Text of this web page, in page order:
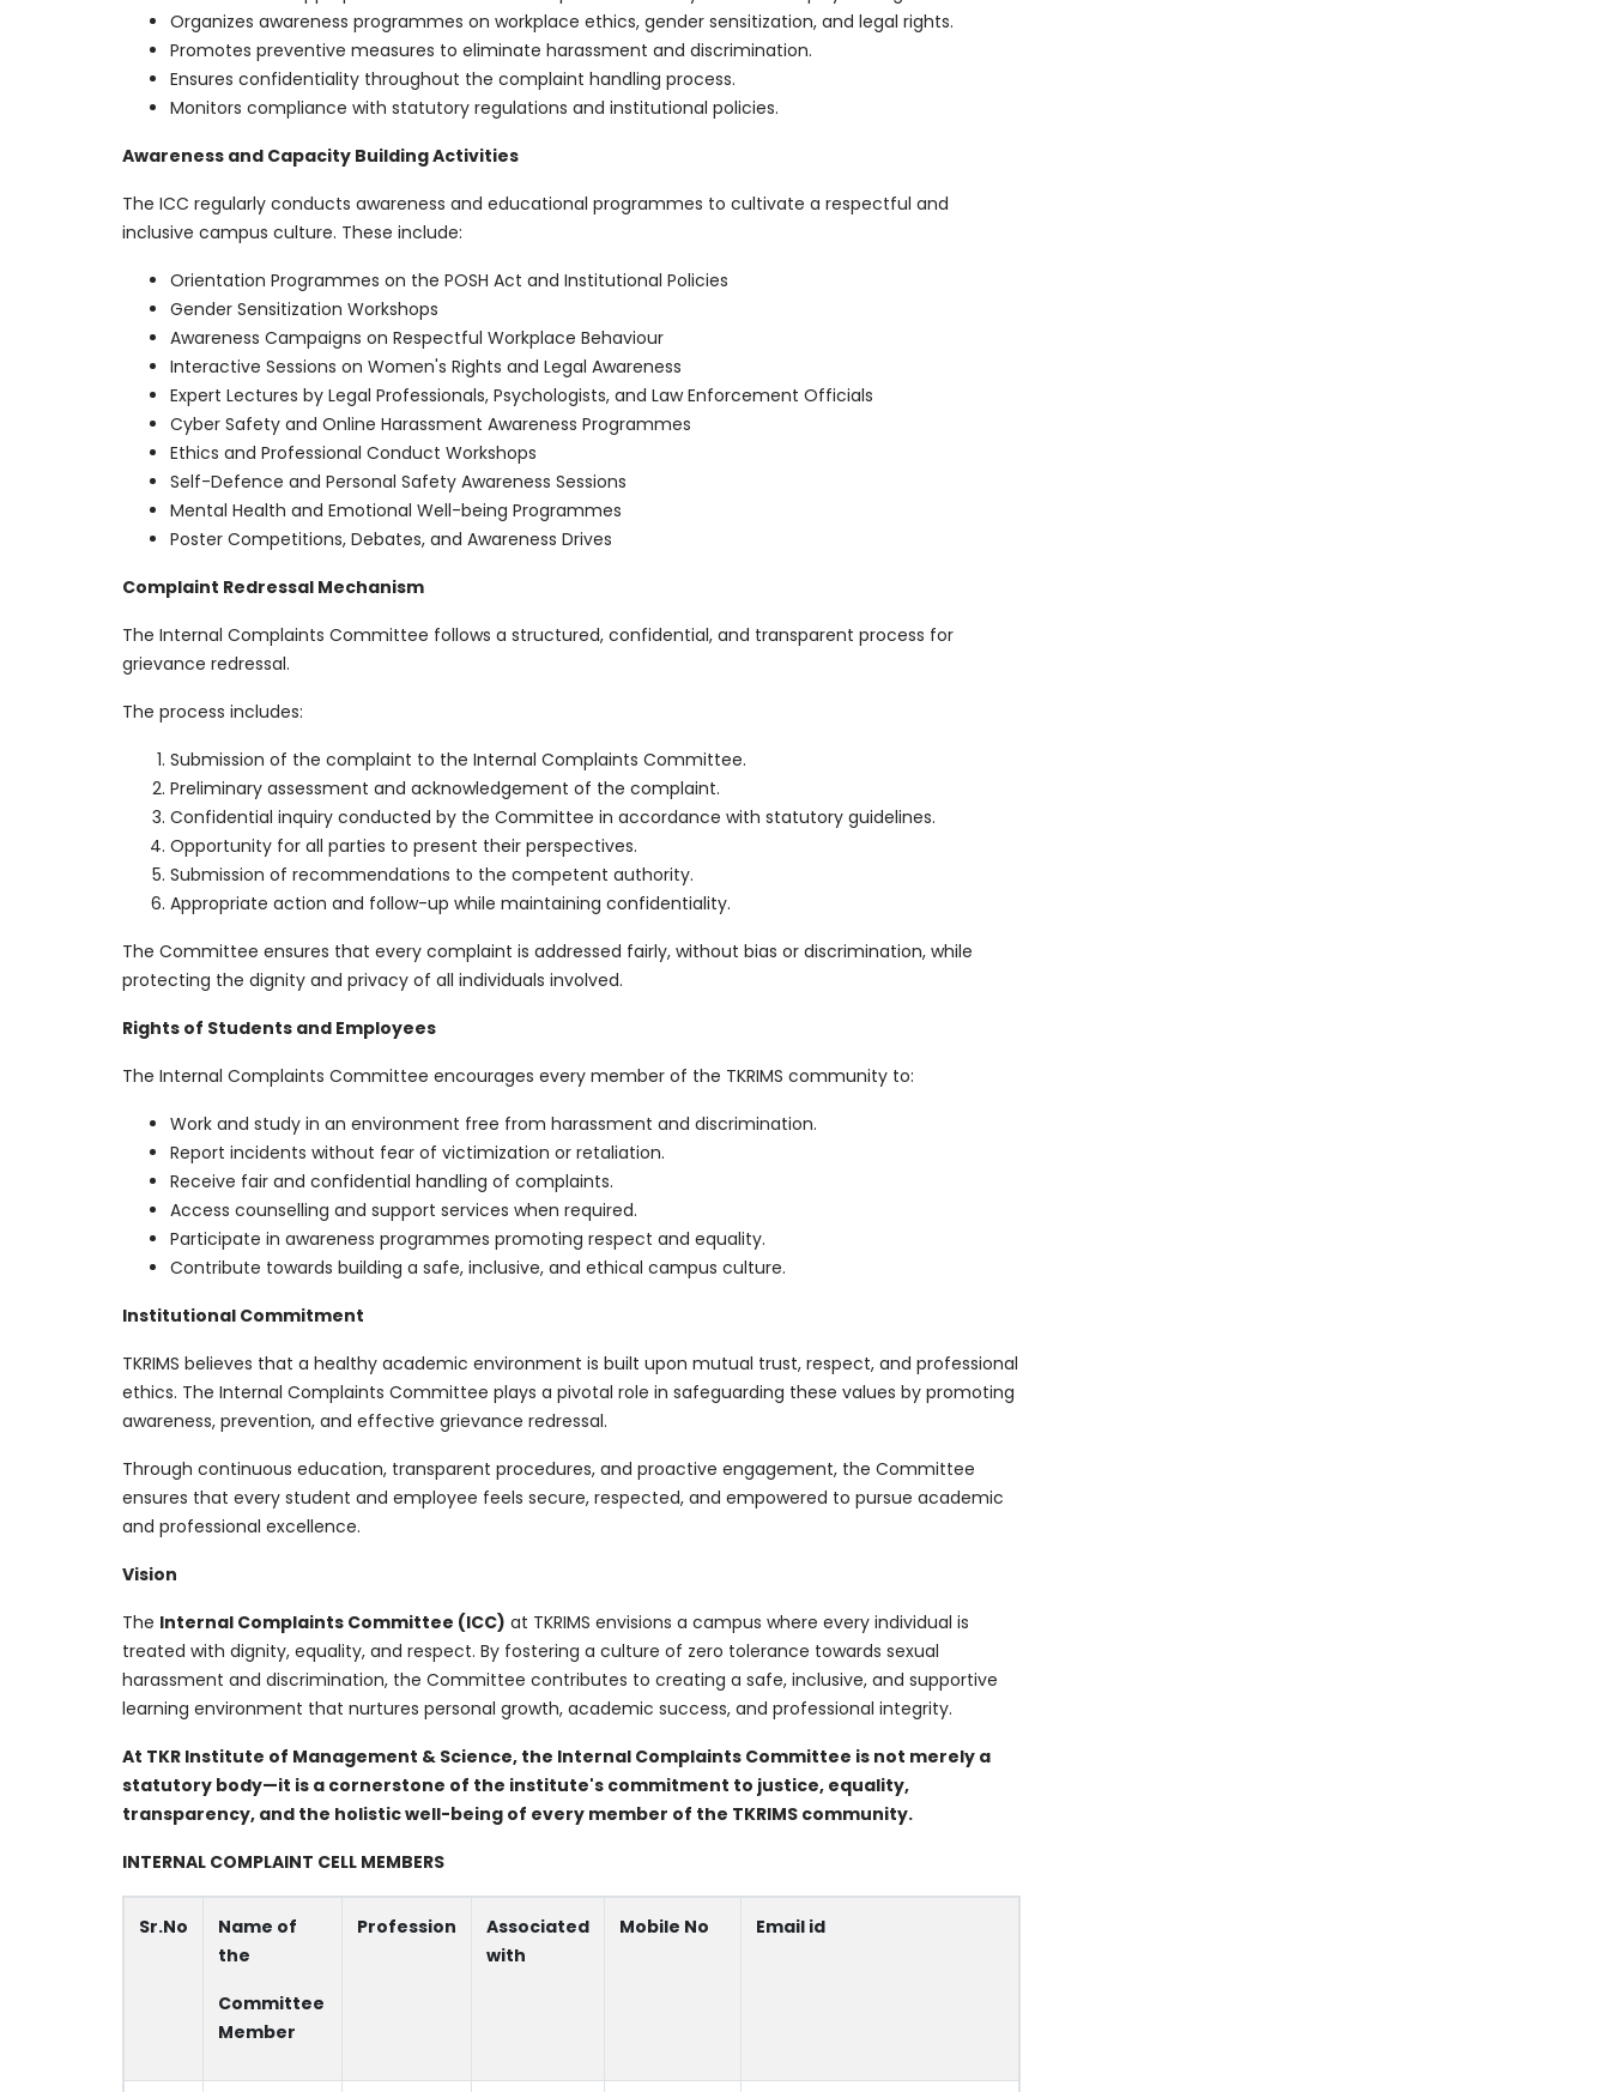
Organizes awareness programmes on workplace ethics, gender sensitization, and legal rights.
Promotes preventive measures to eliminate harassment and discrimination.
Ensures confidentiality throughout the complaint handling process.
Monitors compliance with statutory regulations and institutional policies.
Awareness and Capacity Building Activities
The ICC regularly conducts awareness and educational programmes to cultivate a respectful and
inclusive campus culture. These include:
Orientation Programmes on the POSH Act and Institutional Policies
Gender Sensitization Workshops
Awareness Campaigns on Respectful Workplace Behaviour
Interactive Sessions on Women's Rights and Legal Awareness
Expert Lectures by Legal Professionals, Psychologists, and Law Enforcement Officials
Cyber Safety and Online Harassment Awareness Programmes
Ethics and Professional Conduct Workshops
Self-Defence and Personal Safety Awareness Sessions
Mental Health and Emotional Well-being Programmes
Poster Competitions, Debates, and Awareness Drives
Complaint Redressal Mechanism
The Internal Complaints Committee follows a structured, confidential, and transparent process for
grievance redressal.
The process includes:
Submission of the complaint to the Internal Complaints Committee.
Preliminary assessment and acknowledgement of the complaint.
Confidential inquiry conducted by the Committee in accordance with statutory guidelines.
Opportunity for all parties to present their perspectives.
Submission of recommendations to the competent authority.
Appropriate action and follow-up while maintaining confidentiality.
The Committee ensures that every complaint is addressed fairly, without bias or discrimination, while
protecting the dignity and privacy of all individuals involved.
Rights of Students and Employees
The Internal Complaints Committee encourages every member of the TKRIMS community to:
Work and study in an environment free from harassment and discrimination.
Report incidents without fear of victimization or retaliation.
Receive fair and confidential handling of complaints.
Access counselling and support services when required.
Participate in awareness programmes promoting respect and equality.
Contribute towards building a safe, inclusive, and ethical campus culture.
Institutional Commitment
TKRIMS believes that a healthy academic environment is built upon mutual trust, respect, and professional
ethics. The Internal Complaints Committee plays a pivotal role in safeguarding these values by promoting
awareness, prevention, and effective grievance redressal.
Through continuous education, transparent procedures, and proactive engagement, the Committee
ensures that every student and employee feels secure, respected, and empowered to pursue academic
and professional excellence.
Vision
The Internal Complaints Committee (ICC) at TKRIMS envisions a campus where every individual is
treated with dignity, equality, and respect. By fostering a culture of zero tolerance towards sexual
harassment and discrimination, the Committee contributes to creating a safe, inclusive, and supportive
learning environment that nurtures personal growth, academic success, and professional integrity.
At TKR Institute of Management & Science, the Internal Complaints Committee is not merely a
statutory body—it is a cornerstone of the institute's commitment to justice, equality,
transparency, and the holistic well-being of every member of the TKRIMS community.
INTERNAL COMPLAINT CELL MEMBERS
Sr.No
Name of
the
Committee
Member
Profession
Associated
with
Mobile No Email id